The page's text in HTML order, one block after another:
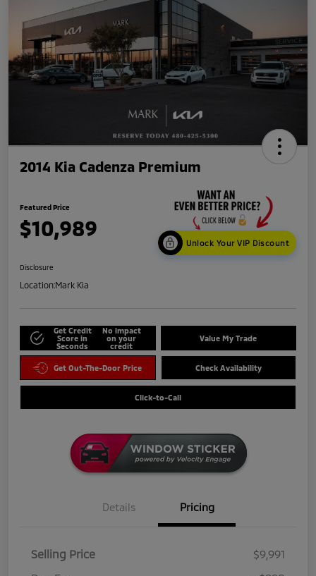
2014 Kia Cadenza Premium
Featured Price
$10,989
Unlock Your VIP Discount
Disclosure
Location:Mark Kia
Get Credit
Score in
Seconds
No impact
on your
credit
Value My Trade
Get Out-The-Door Price Check Availability
Click-to-Call
Details Pricing
Selling Price
$9,991